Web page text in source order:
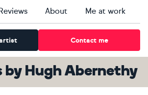
About Me at work
Contact me
by Hugh Abernethy